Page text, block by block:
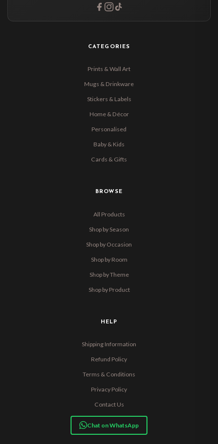
CATEGORIES
Prints & Wall Art
Mugs & Drinkware
Stickers & Labels
Home & Décor
Personalised
Baby & Kids
Cards & Gifts
BROWSE
All Products
Shop by Season
Shop by Occasion
Shop by Room
Shop by Theme
Shop by Product
HELP
Shipping Information
Refund Policy
Terms & Conditions
Privacy Policy
Contact Us
Chat on WhatsApp